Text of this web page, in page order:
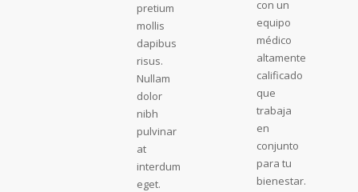
pretium
mollis
dapibus
risus.
Nullam
dolor
nibh
pulvinar
at
interdum
eget.
con un
equipo
médico
altamente
calificado
que
trabaja
en
conjunto
para tu
bienestar.